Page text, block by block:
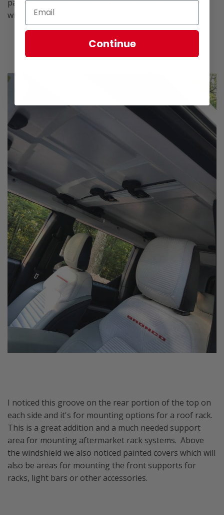
panels are very light weight however the rear section
will require 2 people to remove or install.
I noticed this groove on the rear portion of the top on
each side and it's for mounting options for a roof rack.
This is a great addition and a much needed support
area for mounting aftermarket rack systems. Above
the windshield we also noticed painted covers which will
also be areas for mounting the front supports for
racks, light bars or other accessories.
Continue